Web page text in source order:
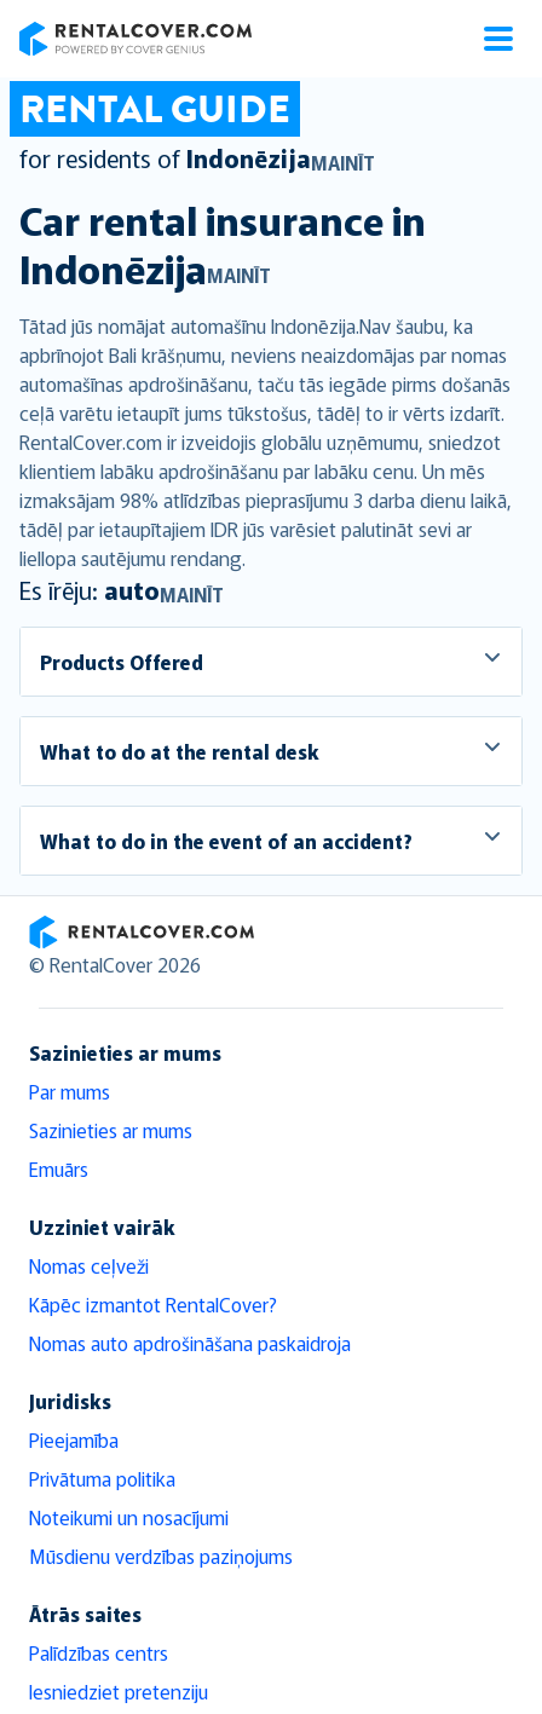
RENTAL GUIDE
for residents of IndonēzijaMAINĪT
Car rental insurance in
IndonēzijaMAINĪT
Tātad jūs nomājat automašīnu Indonēzija.Nav šaubu, ka
apbrīnojot Bali krāšņumu, neviens neaizdomājas par nomas
automašīnas apdrošināšanu, taču tās iegāde pirms došanās
ceļā varētu ietaupīt jums tūkstošus, tādēļ to ir vērts izdarīt.
RentalCover.com ir izveidojis globālu uzņēmumu, sniedzot
klientiem labāku apdrošināšanu par labāku cenu. Un mēs
izmaksājam 98% atlīdzības pieprasījumu 3 darba dienu laikā,
tādēļ par ietaupītajiem IDR jūs varēsiet palutināt sevi ar
liellopa sautējumurendang.
Es īrēju: autoMAINĪT
Products Offered
What to do at the rental desk
What to do in the event of an accident?
RentalCover
© RentalCover 2026
Sazinieties ar mums
Par mums
Sazinieties ar mums
Emuārs
Uzziniet vairāk
Nomas ceļveži
Kāpēc izmantot RentalCover?
Nomas auto apdrošināšana paskaidroja
Juridisks
Pieejamība
Privātuma politika
Noteikumi un nosacījumi
Mūsdienu verdzības paziņojums
Ātrās saites
Palīdzības centrs
Iesniedziet pretenziju